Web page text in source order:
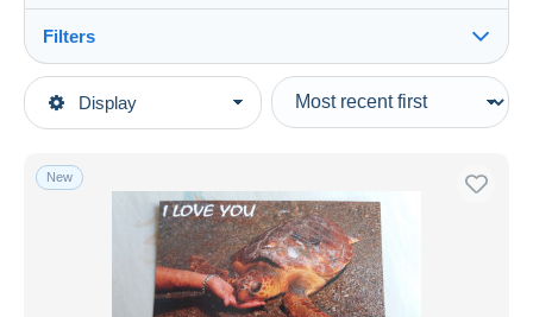
Display
Main categories
Topics
Filters
Type of sale
Ongoing
Auction sales with bids
Auctions without bids
Auction houses
New